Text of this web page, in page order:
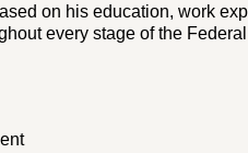
on his education, work
every stage of the